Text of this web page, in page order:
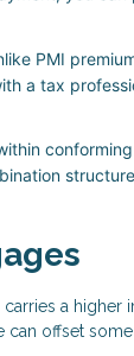
PMI
a tax
a higher
can offset